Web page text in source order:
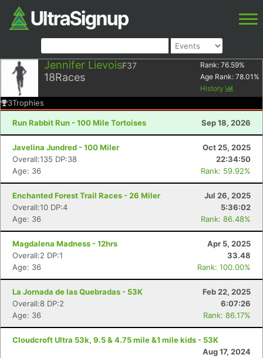
Jennifer LievoisF37
18Races
Rank: 76.59%
Age Rank: 78.01 %
History
3Trophies
Run Rabbit Run - 100 Mile Tortoises Sep 18, 2026
Javelina Jundred - 100 Miler
Oct 25, 2025
Overall:135 DP:38
22:34:50
Age: 36
Rank: 59.92%
Enchanted Forest Trail Races - 26 Miler
Jul 26, 2025
Overall:10 DP:4
5:36:02
Age: 36
Rank: 86.48%
Magdalena Madness - 12hrs
Apr 5, 2025
Overall:2 DP:1
33.48
Age: 36
Rank: 100.00%
La Jornada de las Quebradas - 53K
Feb 22, 2025
Overall:8 DP:2
6:07:26
Age: 36
Rank: 86.17%
Cloudcroft Ultra 53k, 9.5 & 4.75 mile &1 mile kids - 53K
Aug 17, 2024